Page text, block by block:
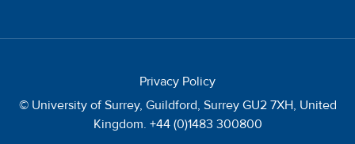
Privacy Policy
© University of Surrey, Guildford, Surrey GU2 7XH, United
Kingdom. +44 (0)1483 300800